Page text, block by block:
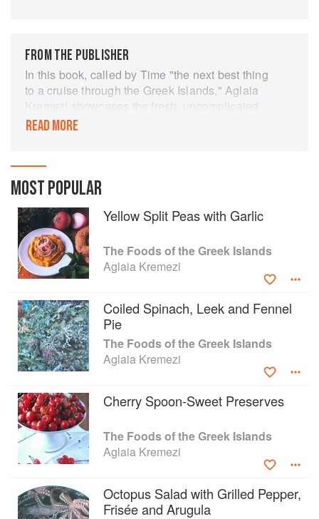
FROM THE PUBLISHER
In this book, called by Time "the next best thing
to a cruise through the Greek Islands," Aglaia
Kremezi showcases the fresh, uncomplicated
recipes - many of them vegetarian - that she
dishes are light, simple, and feature seasonal
produce, fresh herbs, and fish. Passed from
generation to generation by word of mouth, most
of these recipes have never before been written
down. All translate easily to the home kitchen:
Finger-Sized Fried Greens Pies; Onion, Tomato,
and Feta Turnovers; Cod with Artichokes. Filled
with lush photographs and stories of island life,
and travelers who want to experience this
diverse and deeply rooted cuisine firsthand.
READ MORE
MOST POPULAR
Yellow Split Peas with Garlic
The Foods of the Greek Islands
Aglaia Kremezi
Coiled Spinach, Leek and Fennel
Pie
The Foods of the Greek Islands
Aglaia Kremezi
Cherry Spoon-Sweet Preserves
The Foods of the Greek Islands
Aglaia Kremezi
Octopus Salad with Grilled Pepper,
Frisée and Arugula